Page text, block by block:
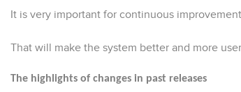
It is very important for continuous
That will make the system better and more
The highlights of changes in past releases